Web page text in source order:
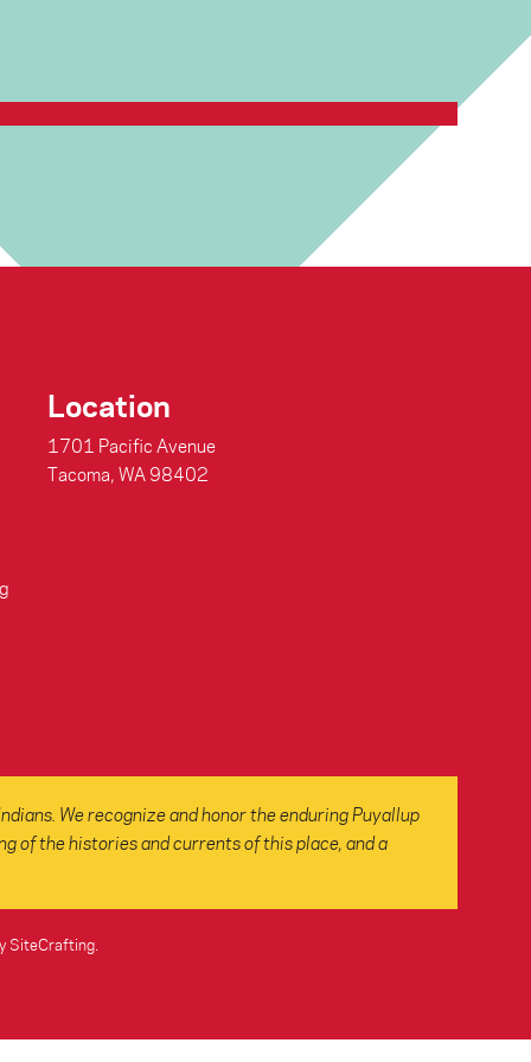
to announce that we will be reopening the …
Location
1701 Pacific Avenue
Tacoma, WA 98402
We recognize and honor the enduring Puyallup
of the histories and currents of this place, and a
SiteCrafting